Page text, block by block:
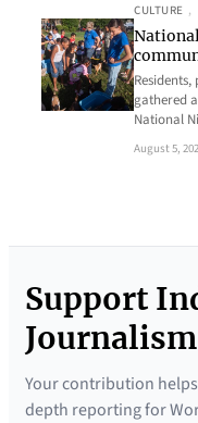
CULTURE ,
gathered
National
August 5,
Support
Journalism
Your contribution
depth reporting for